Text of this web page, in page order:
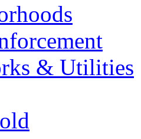
& Utilities